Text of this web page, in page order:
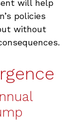
will help
policies
without